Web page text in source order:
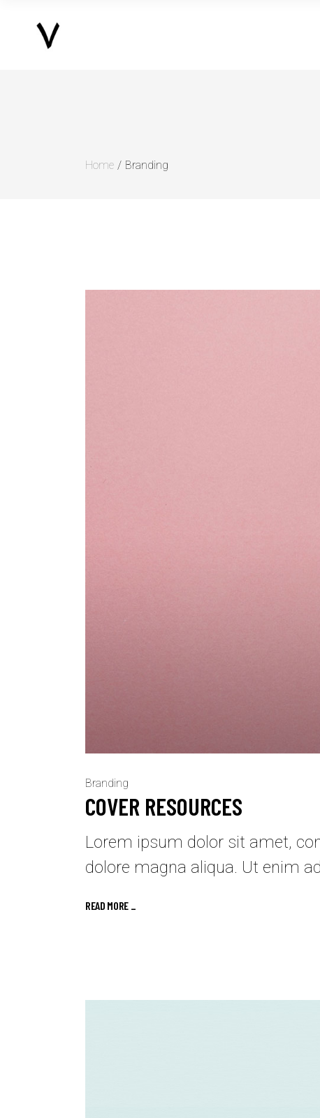
Home Branding
Branding
COVER RESOURCES
Lorem ipsum dolor sit amet,
dolore magna aliqua. Ut enim
READ MORE _